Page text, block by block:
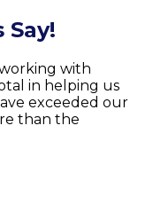
with
in helping us
exceeded our
than the